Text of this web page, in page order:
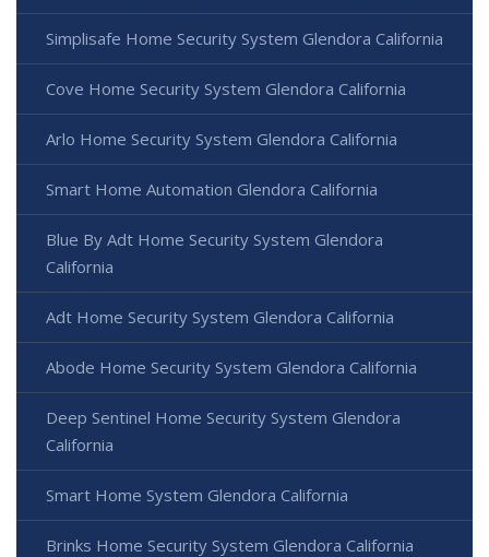
Simplisafe Home Security System Glendora California
Cove Home Security System Glendora California
Arlo Home Security System Glendora California
Smart Home Automation Glendora California
Blue By Adt Home Security System Glendora
California
Adt Home Security System Glendora California
Abode Home Security System Glendora California
Deep Sentinel Home Security System Glendora
California
Smart Home System Glendora California
Brinks Home Security System Glendora California